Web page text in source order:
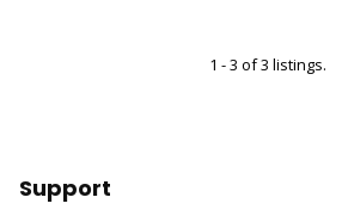
1 - 3 of 3 listings.
Support